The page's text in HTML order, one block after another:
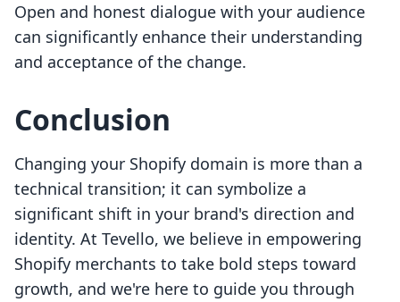
Open and honest dialogue with your audience
can significantly enhance their understanding
and acceptance of the change.
Conclusion
Changing your Shopify domain is more than a
technical transition; it can symbolize a
significant shift in your brand's direction and
identity. At Tevello, we believe in empowering
Shopify merchants to take bold steps toward
growth, and we're here to guide you through